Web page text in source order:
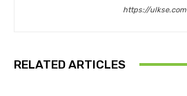
https://ulkse.com
RELATED ARTICLES